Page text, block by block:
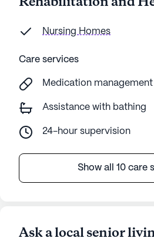
Nursing Homes
Care services
Medication management
Assistance with bathing
24-hour supervision
Show all 10 care
Ask a local senior